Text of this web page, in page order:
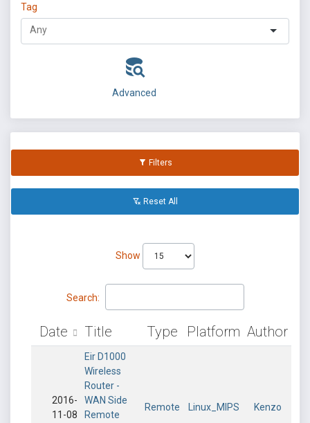
Tag
Advanced
Filters
Reset All
Show
Search:
Date Title Type Platform Author
2016-
11-08
Eir D1000
Wireless
Router -
WAN Side
Remote
Remote Linux_MIPS Kenzo